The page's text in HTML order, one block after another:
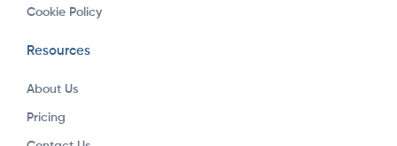
Cookie Policy
Resources
About Us
Pricing